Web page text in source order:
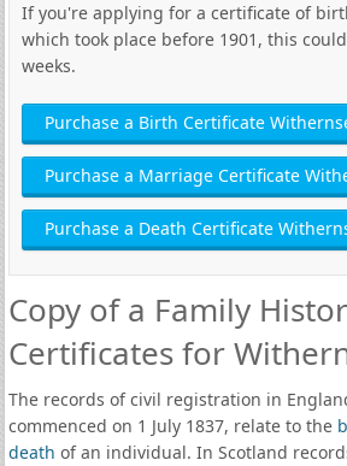
If you're applying for a certificate of
which took place before 1901, this
weeks.
Purchase a Birth Certificate
Purchase a Marriage Certificate
Purchase a Death Certificate
Copy of a Family
Certificates for
The records of civil registration in
commenced on 1 July 1837, relate to the
death of an individual. In Scotland